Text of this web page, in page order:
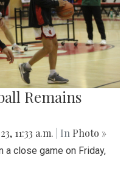
Remains
11:33 a.m. | In Photo »
a close game on Friday,